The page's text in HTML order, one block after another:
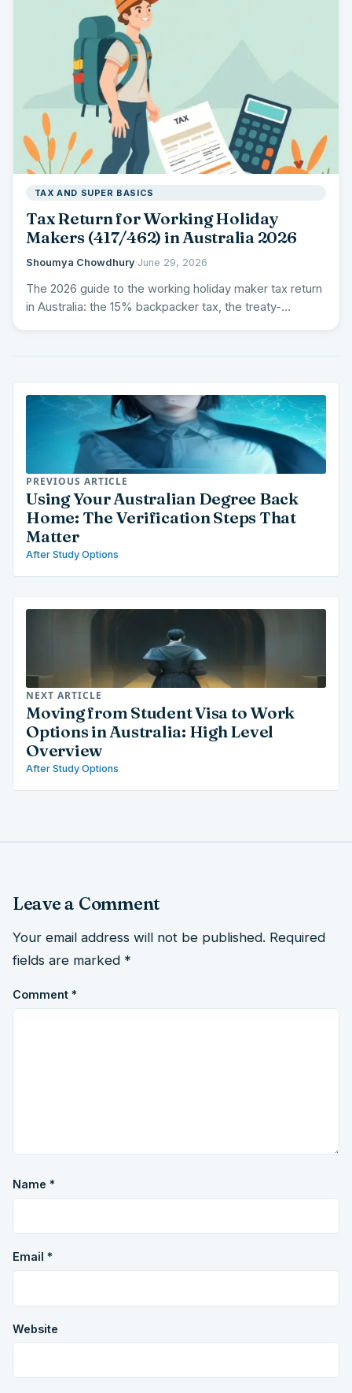
TAX AND SUPER BASICS
Tax Return for Working Holiday
Makers (417/462) in Australia 2026
Shoumya Chowdhury·June 29, 2026
The 2026 guide to the working holiday maker tax return
in Australia: the 15% backpacker tax, the treaty-
PREVIOUS ARTICLE
Using Your Australian Degree Back
Home: The Verification Steps That
Matter
After Study Options
NEXT ARTICLE
Moving from Student Visa to Work
Options in Australia: High Level
Overview
After Study Options
Leave a Comment
Your email address will not be published. Required
fields are marked *
Comment *
Name *
Email *
Website